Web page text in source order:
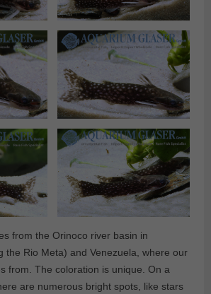
from the Orinoco river basin in
the Rio Meta) and Venezuela, where our
from. The coloration is unique. On a
are numerous bright spots, like stars